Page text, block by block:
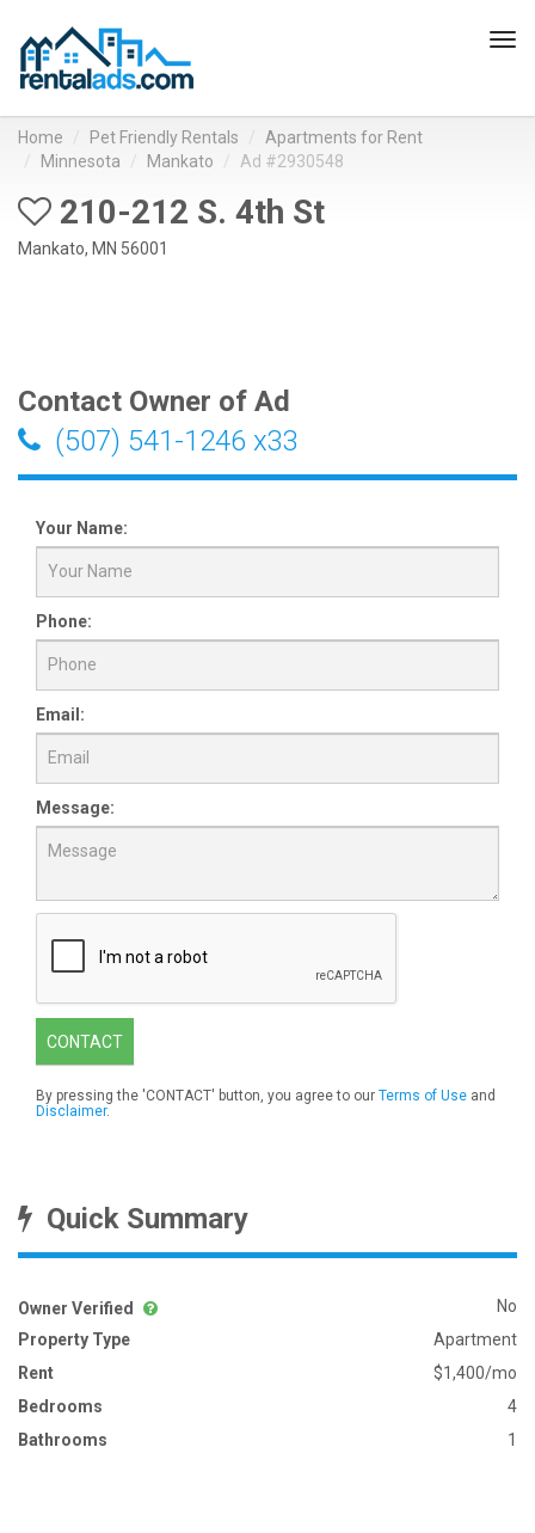
Home Pet Friendly Rentals
Apartments for Rent
Minnesota
Mankato Ad #2930548
210-212 S. 4th St
Mankato, MN 56001
Contact Owner of Ad
(507) 541-1246 x33
Your Name:
Phone:
Email:
Message:
CONTACT
By pressing the 'CONTACT' button, you agree to our Terms of Use and
Disclaimer.
Quick Summary
Owner Verified
No
Property Type
Apartment
Rent
$1,400/mo
Bedrooms
4
Bathrooms
1